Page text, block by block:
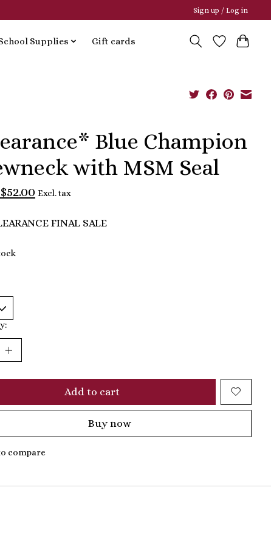
Sign up / Log in
Supplies Gift cards
Blue Champion
with MSM Seal
$52.00 Excl. tax
FINAL SALE
Add to cart
Buy now
compare